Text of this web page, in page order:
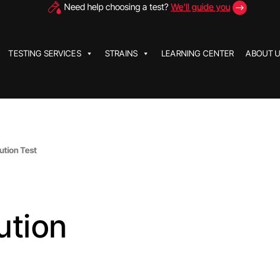
Need help choosing a test? We'll guide you
TESTING SERVICES STRAINS LEARNING CENTER ABOUT
Test